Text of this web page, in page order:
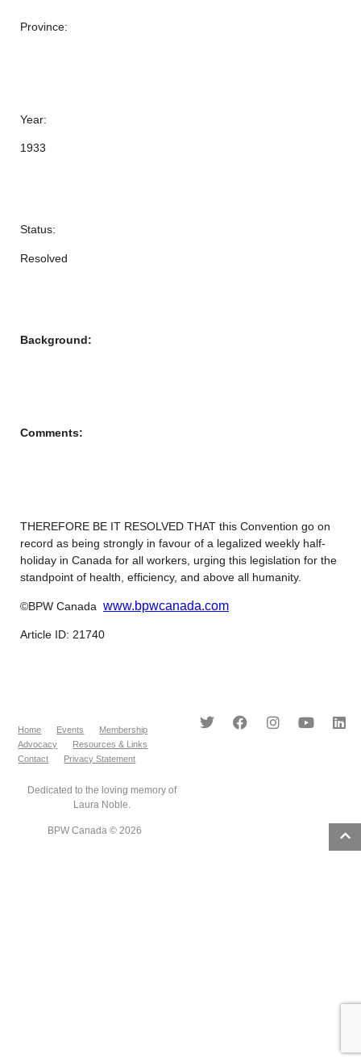
Province:
Year:
1933
Status:
Resolved
Background:
Comments:
THEREFORE BE IT RESOLVED THAT this Convention go on
record as being strongly in favour of a legalized weekly half-
holiday in Canada for all workers, urging this legislation for the
standpoint of health, efficiency, and above all humanity.
©BPW Canada www.bpwcanada.com
Article ID: 21740
Home Events
Membership
Advocacy
Resources & Links
Contact
Privacy Statement
Dedicated to the loving memory of
Laura Noble.
BPW Canada © 2026